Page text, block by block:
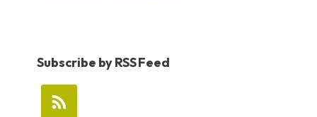
Subscribe by RSS Feed